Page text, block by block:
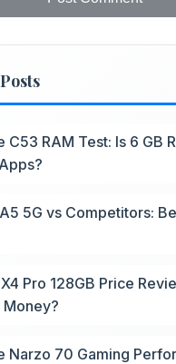
C53 RAM Test: Is 6 GB
5G vs Competitors:
Pro 128GB Price
Narzo 70 Gaming